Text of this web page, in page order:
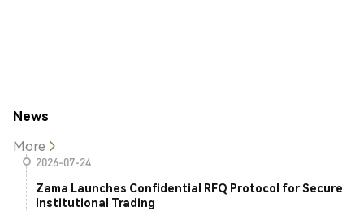
News
More
2026-07-24
Zama Launches Confidential RFQ Protocol for Secure
Institutional Trading